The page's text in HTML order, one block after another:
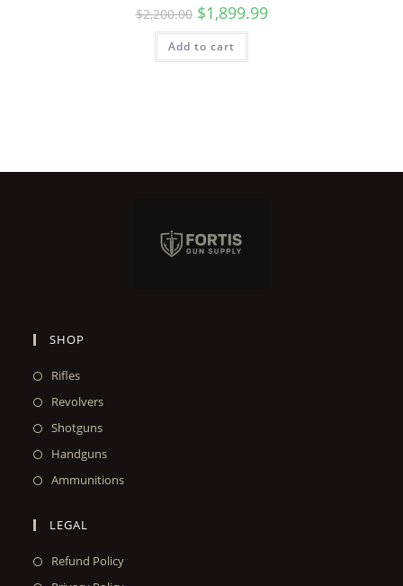
$2,200.00 $1,899.99
Add to cart
SHOP
Rifles
Revolvers
Shotguns
Handguns
Ammunitions
LEGAL
Refund Policy